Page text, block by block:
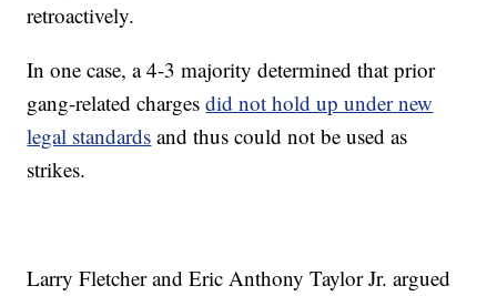
retroactively.
In one case, a 4-3 majority determined that prior
gang-related chargesdid not hold up under new
legal standards and thus could not be used as
strikes.
Larry Fletcher and Eric Anthony Taylor Jr. argued